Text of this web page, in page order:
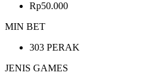
Rp50.000
MIN BET
303 PERAK
JENIS GAMES